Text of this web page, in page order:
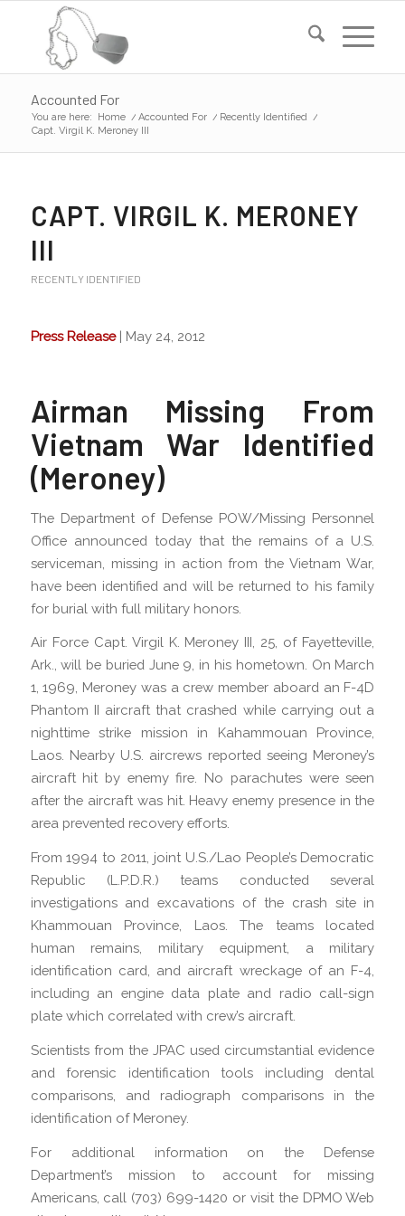
Accounted For
You are here: Home / Accounted For / Recently Identified /
Capt. Virgil K. Meroney III
CAPT. VIRGIL K. MERONEY
III
RECENTLY IDENTIFIED
Press Release| May 24, 2012
Airman Missing From
Vietnam War Identified
(Meroney)
The Department of Defense POW/Missing Personnel
Office announced today that the remains of a U.S.
serviceman, missing in action from the Vietnam War,
have been identified and will be returned to his family
for burial with full military honors.
Air Force Capt. Virgil K. Meroney III, 25, of Fayetteville,
Ark., will be buried June 9, in his hometown. On March
1, 1969, Meroney was a crew member aboard an F-4D
Phantom II aircraft that crashed while carrying out a
nighttime strike mission in Kahammouan Province,
Laos. Nearby U.S. aircrews reported seeing Meroney’s
aircraft hit by enemy fire. No parachutes were seen
after the aircraft was hit. Heavy enemy presence in the
area prevented recovery efforts.
From 1994 to 2011, joint U.S./Lao People’s Democratic
Republic (L.P.D.R.) teams conducted several
investigations and excavations of the crash site in
Khammouan Province, Laos. The teams located
human remains, military equipment, a military
identification card, and aircraft wreckage of an F-4,
including an engine data plate and radio call-sign
plate which correlated with crew’s aircraft.
Scientists from the JPAC used circumstantial evidence
and forensic identification tools including dental
comparisons, and radiograph comparisons in the
identification of Meroney.
For additional information on the Defense
Department’s mission to account for missing
Americans, call (703) 699-1420 or visit the DPMO Web